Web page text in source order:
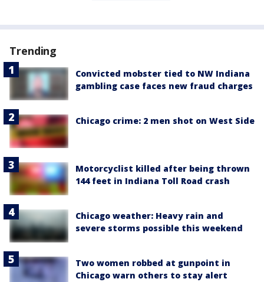
Trending
Convicted mobster tied to NW Indiana
gambling case faces new fraud charges
Chicago crime: 2 men shot on West Side
Motorcyclist killed after being thrown
144 feet in Indiana Toll Road crash
Chicago weather: Heavy rain and
severe storms possible this weekend
Two women robbed at gunpoint in
Chicago warn others to stay alert